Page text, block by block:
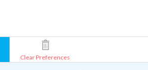
Clear Preferences